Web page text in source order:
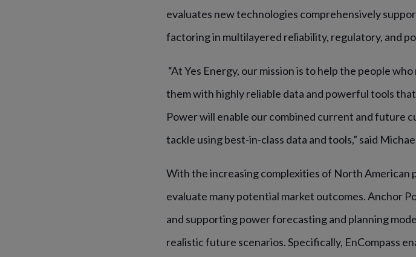
evaluates new technologies comprehensively
factoring in multilayered reliability, regulatory, and
“At Yes Energy, our mission is to help the people
them with highly reliable data and powerful tools
Power will enable our combined current and future
tackle using best-in-class data and tools,” said
With the increasing complexities of North American
evaluate many potential market outcomes.Anchor
and supporting power forecasting and planning
realistic future scenarios. Specifically, EnCompass